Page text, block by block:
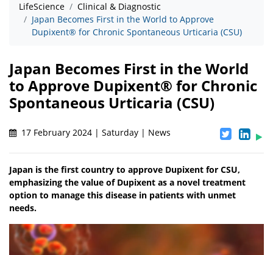
LifeScience
Clinical & Diagnostic
Japan Becomes First in the World to Approve
Dupixent® for Chronic Spontaneous Urticaria (CSU)
Japan Becomes First in the World
to Approve Dupixent® for Chronic
Spontaneous Urticaria (CSU)
17 February 2024 | Saturday | News
Japan is the first country to approve Dupixent for CSU,
emphasizing the value of Dupixent as a novel treatment
option to manage this disease in patients with unmet
needs.